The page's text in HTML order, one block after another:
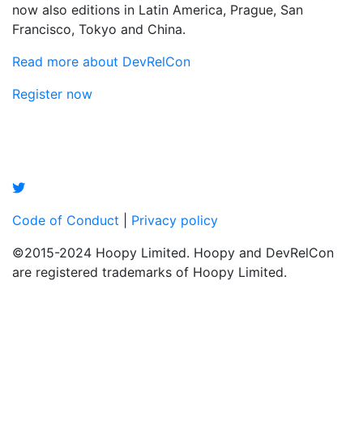
now also editions in Latin America, Prague, San
Francisco, Tokyo and China.
Read more about DevRelCon
Register now
Code of Conduct
Privacy policy
©2015-2024 Hoopy Limited. Hoopy and DevRelCon
are registered trademarks of Hoopy Limited.